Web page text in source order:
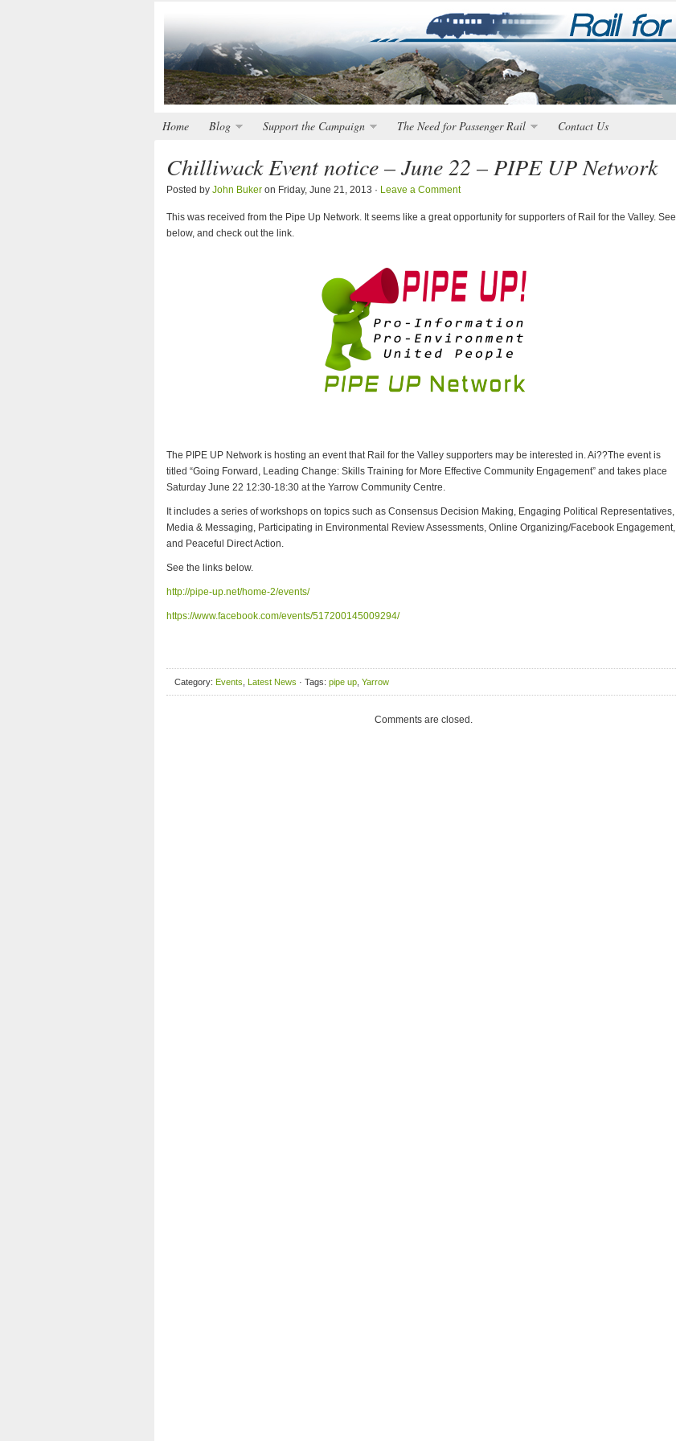
Home Blog Support the Campaign The Need for Passenger Rail Contact Us
Chilliwack Event notice – June 22 – PIPE UP Network
Posted by John Buker on Friday, June 21, 2013 · Leave a Comment
This was received from the Pipe Up Network. It seems like a great opportunity for supporters of Rail for the Valley. See
below, and check out the link.
The PIPE UP Network is hosting an event that Rail for the Valley supporters may be interested in. Ai??The event is
titled “Going Forward, Leading Change: Skills Training for More Effective Community Engagement” and takes place
Saturday June 22 12:30-18:30 at the Yarrow Community Centre.
It includes a series of workshops on topics such as Consensus Decision Making, Engaging Political Representatives,
Media & Messaging, Participating in Environmental Review Assessments, Online Organizing/Facebook Engagement,
and Peaceful Direct Action.
See the links below.
http://pipe-up.net/home-2/events/
https://www.facebook.com/events/517200145009294/
Category: Events Latest News · Tags: pipe up Yarrow
Comments are closed.